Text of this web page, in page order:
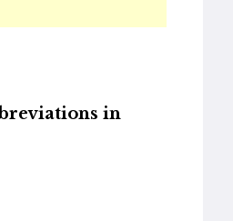
in